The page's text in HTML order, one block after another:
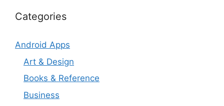
Categories
Android Apps
Art & Design
Books & Reference
Business